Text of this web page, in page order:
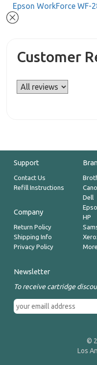
Epson WorkForce WF-
Customer
Support
Contact Us
Refill Instructions
Company
Return Policy
Shipping Info
Privacy Policy
Dell
HP
Newsletter
To receive cartridge
©
Los